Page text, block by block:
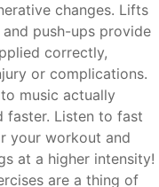
changes. Lifts
push-ups provide
correctly,
or complications.
music actually
faster. Listen to fast
your workout and
at a higher intensity!
are a thing of